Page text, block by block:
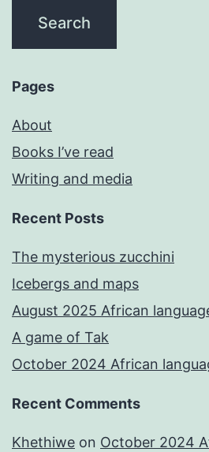
Pages
About
Books I’ve read
Writing and media
Recent Posts
The mysterious zucchini
Icebergs and maps
August 2025 African
A game of Tak
October 2024 African
Recent Comments
Khethiwe on October 2024